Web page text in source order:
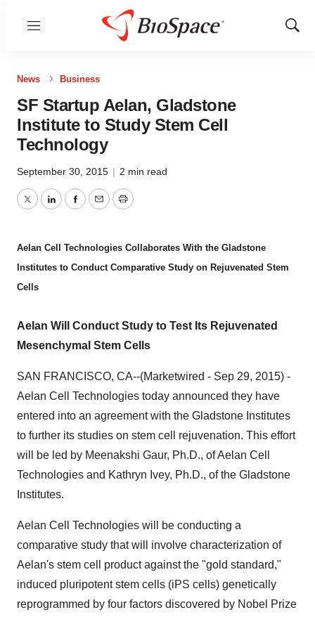
Menu
Show
News Business
SF Startup Aelan, Gladstone
Institute to Study Stem Cell
Technology
September 30, 2015 | 2 min read
TwitterLinkedInFacebook
EmailPrint
Aelan Cell Technologies Collaborates With the Gladstone
Institutes to Conduct Comparative Study on Rejuvenated Stem
Cells
Aelan Will Conduct Study to Test Its Rejuvenated
Mesenchymal Stem Cells
SAN FRANCISCO, CA--(Marketwired - Sep 29, 2015) -
Aelan Cell Technologies today announced they have
entered into an agreement with the Gladstone Institutes
to further its studies on stem cell rejuvenation. This effort
will be led by Meenakshi Gaur, Ph.D., of Aelan Cell
Technologies and Kathryn Ivey, Ph.D., of the Gladstone
Institutes.
Aelan Cell Technologies will be conducting a
comparative study that will involve characterization of
Aelan's stem cell product against the "gold standard,"
induced pluripotent stem cells (iPS cells) genetically
reprogrammed by four factors discovered by Nobel Prize